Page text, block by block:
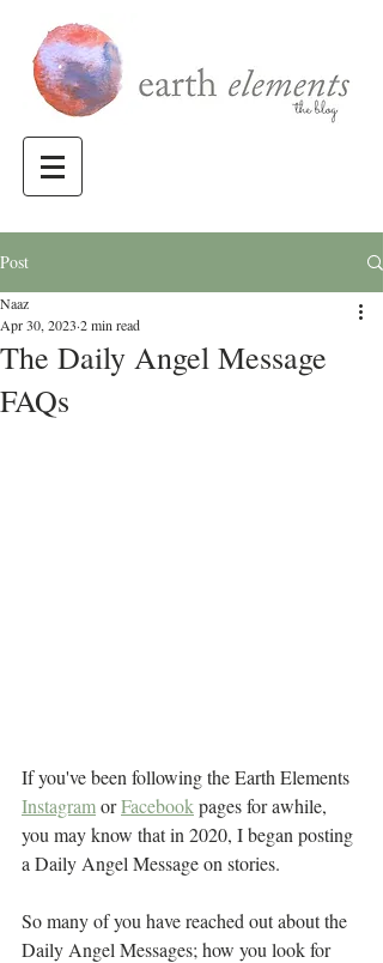
Post
The Daily Angel Message
FAQs
Naaz
Apr 30, 2023 2 min read
If you've been following the Earth Elements
Instagram or Facebook pages for awhile,
you may know that in 2020, I began posting
a Daily Angel Message on stories.
So many of you have reached out about the
Daily Angel Messages; how you look for